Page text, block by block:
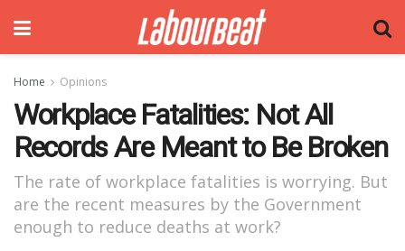
Home Opinions
Workplace Fatalities: Not All
Records Are Meant to Be Broken
The rate of workplace fatalities is worrying. But
are the recent measures by the Government
enough to reduce deaths at work?